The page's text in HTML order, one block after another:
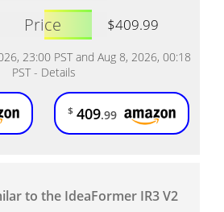
Price $409.99
23:00 PST and Aug 8, 2026, 00:18
PST - Details
$ 409.99
to the IdeaFormer IR3 V2